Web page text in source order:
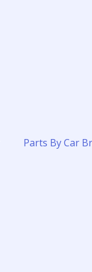
Parts By Car